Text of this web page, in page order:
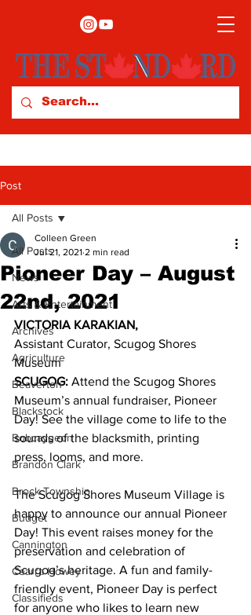
Post
All Posts
News
Arts & Entertainment
Archives
Agriculture
Beaverton
Blackstock
Bobcaygeon
Brandon Clark
Brock Township
Budget
Cannington
Cearra Howey
Classifieds
All Posts
Pioneer Day – August
22nd, 2021
Colleen Green
Jul 21, 2021 2 min read
VICTORIA KARAKIAN,
Assistant Curator, Scugog Shores
Museum
SCUGOG: Attend the Scugog Shores
Museum’s annual fundraiser, Pioneer
Day! See the village come to life to the
sounds of the blacksmith, printing
press, looms, and more.
The Scugog Shores Museum Village is
happy to announce our annual Pioneer
Day! This event raises money for the
preservation and celebration of
Scugog’s heritage. A fun and family-
friendly event, Pioneer Day is perfect
for anyone who likes to learn new